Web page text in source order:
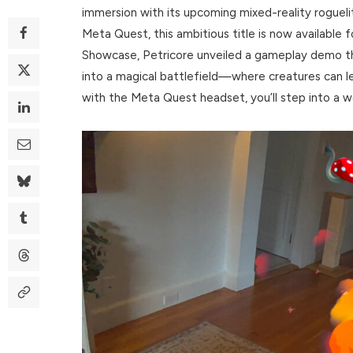
immersion with its upcoming mixed-reality
Meta Quest, this ambitious title is now available
Showcase, Petricore unveiled a gameplay demo
into a magical battlefield—where creatures can
with the Meta Quest headset, you’ll step into a